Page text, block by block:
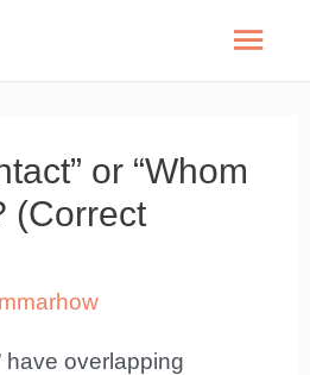
Main
or “Whom
(Correct
have overlapping